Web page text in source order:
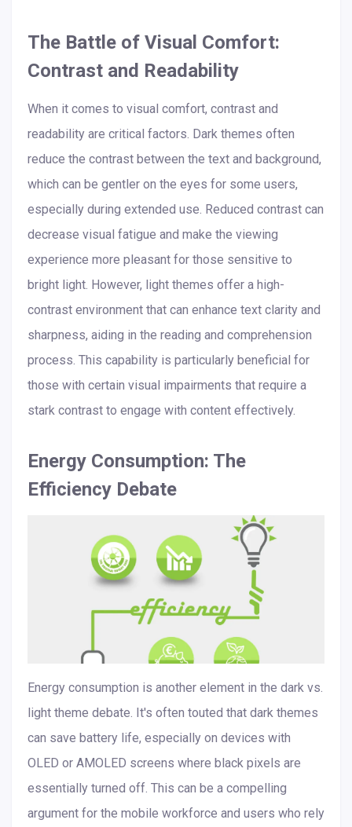
The Battle of Visual Comfort:
Contrast and Readability
When it comes to visual comfort, contrast and
readability are critical factors. Dark themes often
reduce the contrast between the text and background,
which can be gentler on the eyes for some users,
especially during extended use. Reduced contrast can
decrease visual fatigue and make the viewing
experience more pleasant for those sensitive to
bright light. However, light themes offer a high-
contrast environment that can enhance text clarity and
sharpness, aiding in the reading and comprehension
process. This capability is particularly beneficial for
those with certain visual impairments that require a
stark contrast to engage with content effectively.
Energy Consumption: The
Efficiency Debate
Energy consumption is another element in the dark vs.
light theme debate. It's often touted that dark themes
can save battery life, especially on devices with
OLED or AMOLED screens where black pixels are
essentially turned off. This can be a compelling
argument for the mobile workforce and users who rely